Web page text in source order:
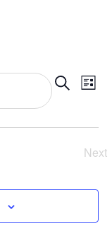
and
SearchList
Next